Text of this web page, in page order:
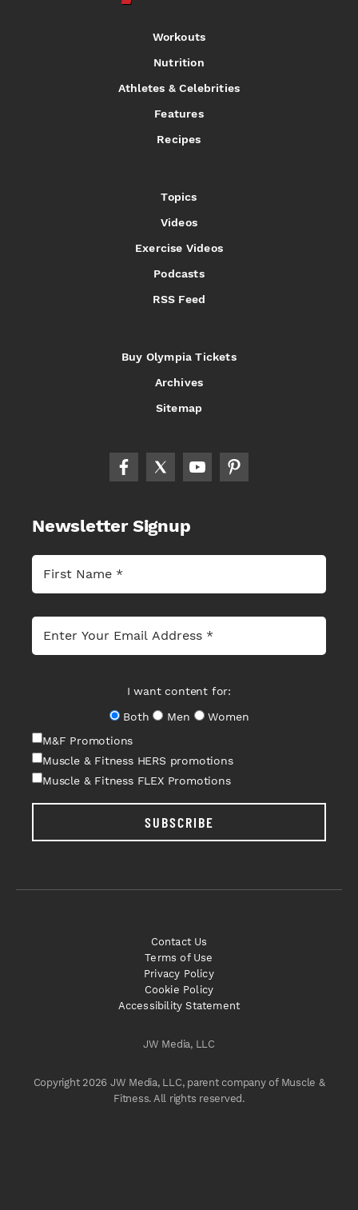
Workouts
Nutrition
Athletes & Celebrities
Features
Recipes
Topics
Videos
Exercise Videos
Podcasts
RSS Feed
Buy Olympia Tickets
Archives
Sitemap
Newsletter Signup
I want content for:
Both
Men
Women
M&F Promotions
Muscle & Fitness HERS promotions
Muscle & Fitness FLEX Promotions
SUBSCRIBE
JW Media, LLC
Copyright 2026 JW Media, LLC, parent company of Muscle &
Fitness. All rights reserved.
Contact Us
Terms of Use
Privacy Policy
Cookie Policy
Accessibility Statement